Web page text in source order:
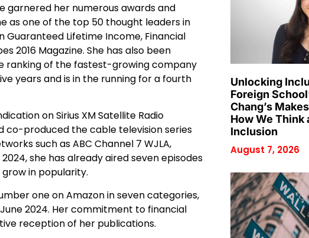
garnered her numerous awards and
as one of the top 50 thought leaders in
Guaranteed Lifetime Income, Financial
2016 Magazine. She has also been
ranking of the fastest-growing company
years and is in the running for a fourth
on Sirius XM Satellite Radio
co-produced the cable television series
such as ABC Channel 7 WJLA,
2024, she has already aired seven episodes
grow in popularity.
one on Amazon in seven categories,
2024. Her commitment to financial
reception of her publications.
Unlocking
Foreign
Chang’s
How We
Inclusion
August 7, 2026